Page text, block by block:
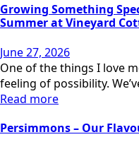
Growing Something
Summer at Vineyard
June 27, 2026
One of the things I love
feeling of possibility.
Read more
Persimmons – Our